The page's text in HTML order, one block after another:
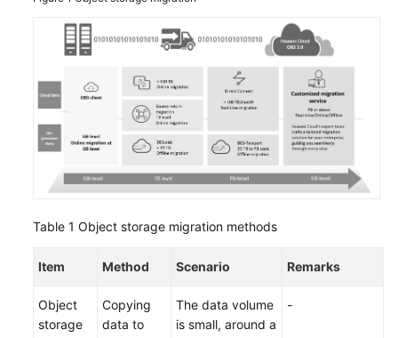
Strategy
Development
Top-
Planning
Surveys
Solution
Implementation
Table 1 Object storage migration methods
Item Method Scenario Remarks
Object
storage
Copying
data to
The data volume
is small, around a
-